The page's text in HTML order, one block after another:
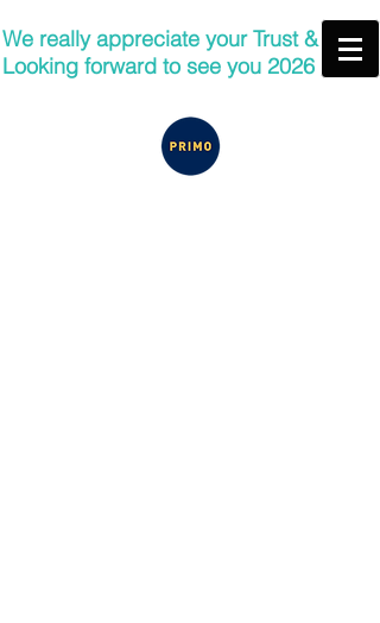
We really appreciate your Trust &
Looking forward to see you 2026